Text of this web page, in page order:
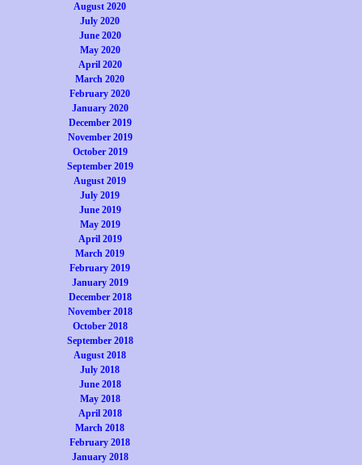
August 2020
July 2020
June 2020
May 2020
April 2020
March 2020
February 2020
January 2020
December 2019
November 2019
October 2019
September 2019
August 2019
July 2019
June 2019
May 2019
April 2019
March 2019
February 2019
January 2019
December 2018
November 2018
October 2018
September 2018
August 2018
July 2018
June 2018
May 2018
April 2018
March 2018
February 2018
January 2018